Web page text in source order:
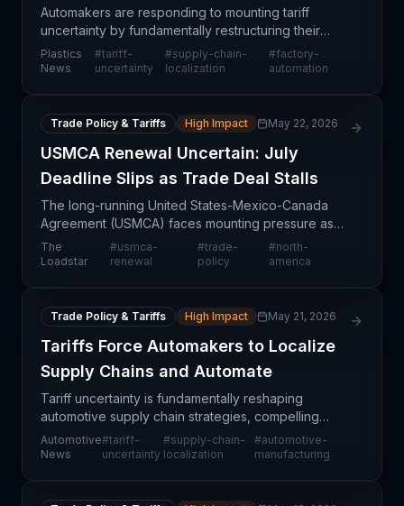
Uncertainty
Automakers are responding to mounting tariff
uncertainty by fundamentally restructuring their
supply chains toward domestic production and
accelerating factory automation investments. This
Plastics
News
#tariff-
uncertainty
#supply-chain-
localization
#factory-
automation
Trade Policy & Tariffs High Impact May 22, 2026
USMCA Renewal Uncertain: July
Deadline Slips as Trade Deal Stalls
The long-running United States-Mexico-Canada
Agreement (USMCA) faces mounting pressure as
hopes for renewal before the July 1 deadline
diminish. While U.S. and Mexican governments
The
Loadstar
#usmca-
renewal
#trade-
policy
#north-
america
Trade Policy & Tariffs High Impact May 21, 2026
Tariffs Force Automakers to Localize
Supply Chains and Automate
Tariff uncertainty is fundamentally reshaping
automotive supply chain strategies, compelling
manufacturers to pursue supply chain localization
and accelerated factory automation as defensive
Automotive
News
#tariff-
uncertainty
#supply-chain-
localization
#automotive-
manufacturing